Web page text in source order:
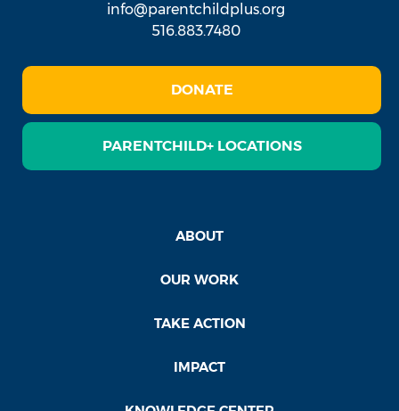
info@parentchildplus.org
516.883.7480
DONATE
PARENTCHILD+ LOCATIONS
ABOUT
OUR WORK
TAKE ACTION
IMPACT